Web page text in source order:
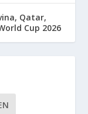
Qatar,
Cup 2026